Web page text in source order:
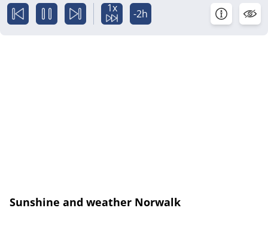
1x -2h
Sunshine and weather Norwalk